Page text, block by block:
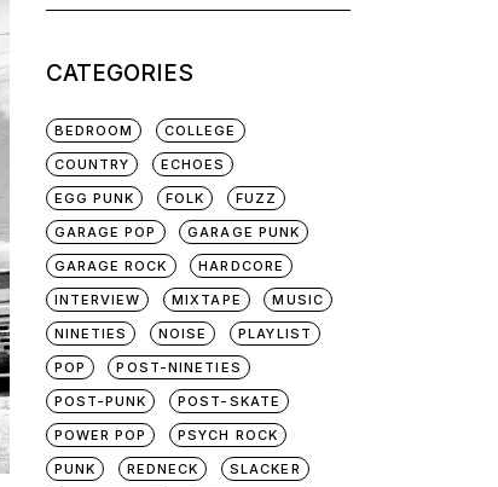
CATEGORIES
BEDROOM
COLLEGE
COUNTRY
ECHOES
EGG PUNK
FOLK
FUZZ
GARAGE POP
GARAGE PUNK
GARAGE ROCK
HARDCORE
INTERVIEW
MIXTAPE
MUSIC
NINETIES
NOISE
PLAYLIST
POP
POST-NINETIES
POST-PUNK
POST-SKATE
POWER POP
PSYCH ROCK
PUNK
REDNECK
SLACKER